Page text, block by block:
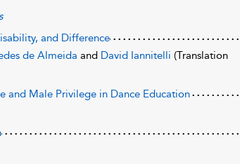
and Difference
de Almeidaand David Iannitelli(Translation
and Male Privilege in Dance Education